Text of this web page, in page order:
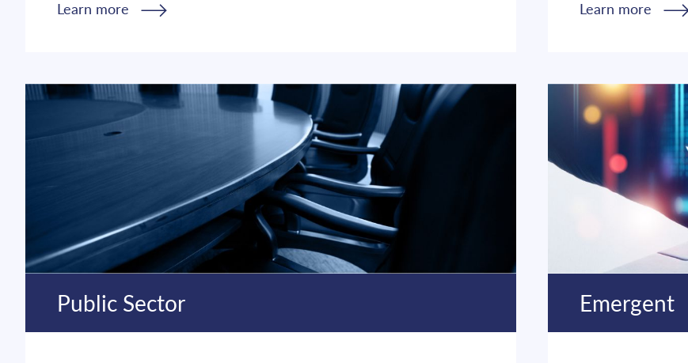
Learn more Learn more
Public Sector Emergent